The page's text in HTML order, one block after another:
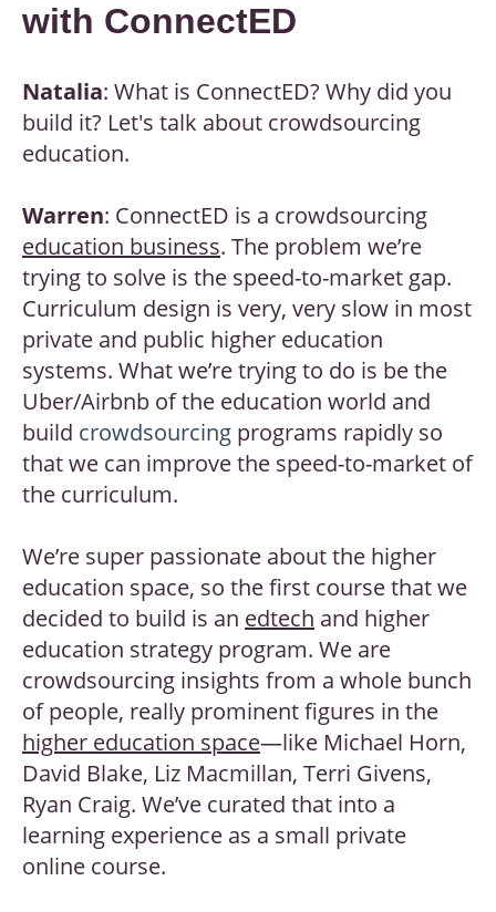
with ConnectED
Natalia: What is ConnectED? Why did you
build it? Let's talk about crowdsourcing
education.
Warren: ConnectED is a crowdsourcing
education business. The problem we’re
trying to solve is the speed-to-market gap.
Curriculum design is very, very slow in most
private and public higher education
systems. What we’re trying to do is be the
Uber/Airbnb of the education world and
build crowdsourcing programs rapidly so
that we can improve the speed-to-market of
the curriculum.
We’re super passionate about the higher
education space, so the first course that we
decided to build is an edtech and higher
education strategy program. We are
crowdsourcing insights from a whole bunch
of people, really prominent figures in the
higher education space—like Michael Horn,
David Blake, Liz Macmillan, Terri Givens,
Ryan Craig. We’ve curated that into a
learning experience as a small private
online course.